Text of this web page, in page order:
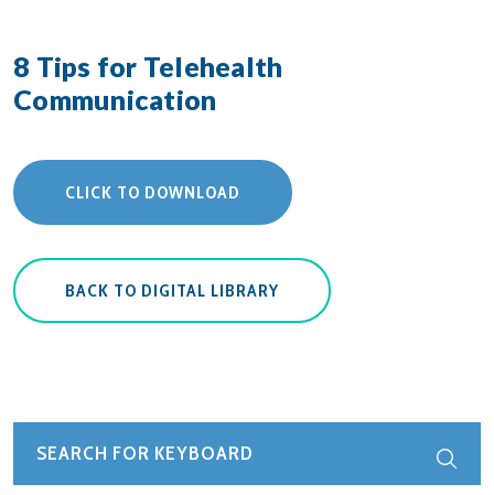
8 Tips for Telehealth
Communication
CLICK TO DOWNLOAD
BACK TO DIGITAL LIBRARY